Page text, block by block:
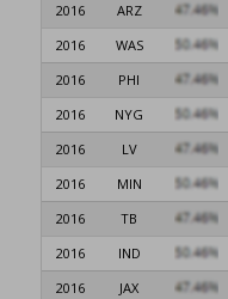
2016
ARZ
2016
WAS
2016
PHI
2016
NYG
2016
LV
2016
MIN
2016
TB
2016
IND
2016
JAX